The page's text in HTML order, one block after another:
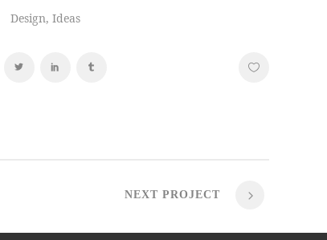
Design, Ideas
NEXT PROJECT